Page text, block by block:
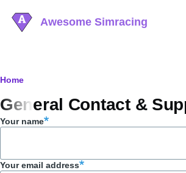
Awesome Simracing
Breadcrumb
Home
General Contact &
Your name
Your email address